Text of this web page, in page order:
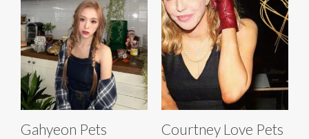
Gahyeon Pets Courtney Love Pets